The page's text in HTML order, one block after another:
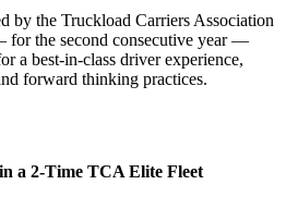
by the Truckload Carriers Association
the second consecutive year —
a best-in-class driver experience,
forward thinking practices.
a 2-Time TCA Elite Fleet